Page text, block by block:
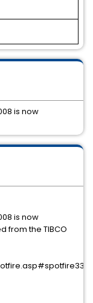
is now
from the TIBCO
is now